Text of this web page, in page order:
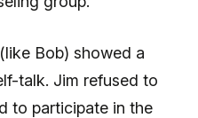
Bob) showed a
talk. Jim refused to
to participate in the